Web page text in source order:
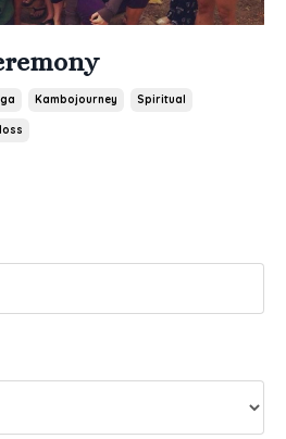
Kambojourney Spiritual